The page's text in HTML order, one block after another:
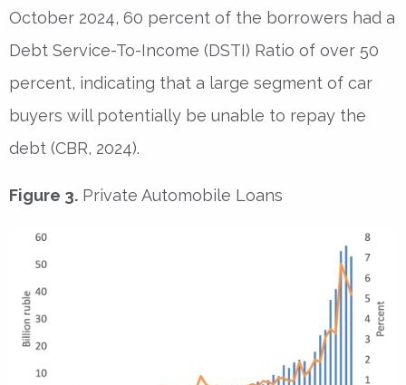
October 2024, 60 percent of the borrowers had a
Debt Service-To-Income (DSTI) Ratio of over 50
percent, indicating that a large segment of car
buyers will potentially be unable to repay the
debt (CBR, 2024).
Figure 3. Private Automobile Loans